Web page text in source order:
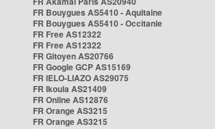
FR Bouygues AS5410 - Aquitaine
FR Bouygues AS5410 - Occitanie
FR Free AS12322
FR Free AS12322
FR Gitoyen AS20766
FR Google GCP AS15169
FR IELO-LIAZO AS29075
FR Ikoula AS21409
FR Online AS12876
FR Orange AS3215
FR Orange AS3215